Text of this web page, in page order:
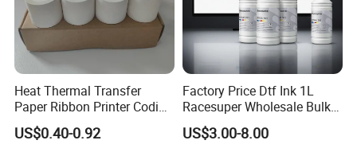
Heat Thermal Transfer
Paper Ribbon Printer Coding
Hot Ink Rolls
US$0.40-0.92
Factory Price Dtf Ink 1L
Racesuper Wholesale Bulk
Supply Direct From China
US$3.00-8.00